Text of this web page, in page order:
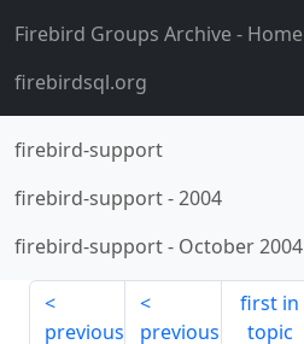
Firebird Groups Archive- Home
firebirdsql.org
firebird-support
firebird-support-2004
firebird-support- October 2004
previous
previous
first in
topic